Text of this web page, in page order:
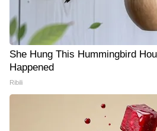
She Hung This Hummingbird
Happened
Ribili